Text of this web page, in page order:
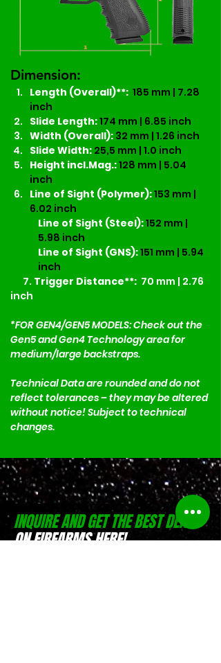
Dimension:
Length (Overall)**: 185 mm | 7.28
inch
Slide Length: 174 mm | 6.85 inch
Width (Overall): 32 mm | 1.26 inch
Slide Width: 25,5 mm | 1.0 inch
Height incl.Mag.:128 mm | 5.04
inch
Line of Sight (Polymer):153 mm |
6.02 inch
Line of Sight (Steel):152 mm |
5.98 inch
Line of Sight (GNS):151 mm | 5.94
inch
7. Trigger Distance**:
  70 mm | 2.76
inch
*FOR GEN4/GEN5 MODELS: Check out the
Gen5 and Gen4 Technology area for
medium/large backstraps.
Technical Data are rounded and do not
reflect tolerances – they may be altered
without notice! Subject to technical
changes.
INQUIRE AND GET THE BEST DEALS
ON FIREARMS HERE!